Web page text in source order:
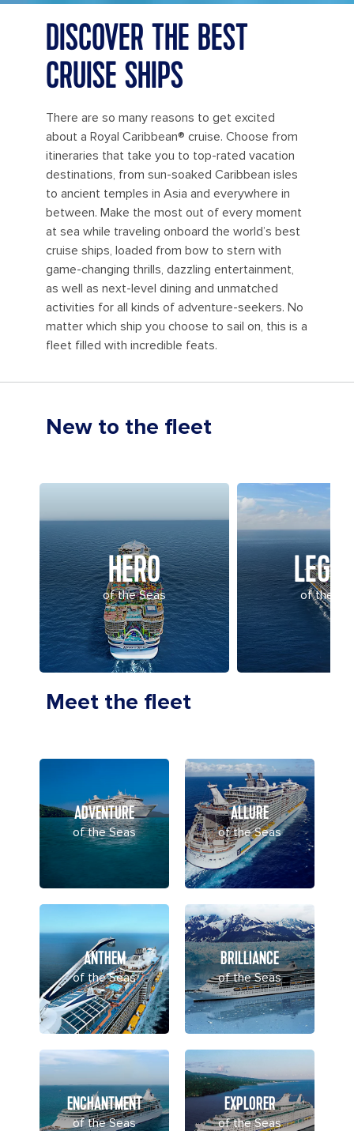
DISCOVER THE BEST
CRUISE SHIPS
There are so many reasons to get excited
about a Royal Caribbean® cruise. Choose from
itineraries that take you to top-rated vacation
destinations, from sun-soaked Caribbean isles
to ancient temples in Asia and everywhere in
between. Make the most out of every moment
at sea while traveling onboard the world’s best
cruise ships, loaded from bow to stern with
game-changing thrills, dazzling entertainment,
as well as next-level dining and unmatched
activities for all kinds of adventure-seekers. No
matter which ship you choose to sail on, this is a
fleet filled with incredible feats.
New to the fleet
HERO
of the Seas of the
Meet the fleet
ADVENTURE
of the Seas
ALLURE
of the Seas
ANTHEM
of the Seas
BRILLIANCE
of the Seas
ENCHANTMENT
of the Seas
EXPLORER
of the Seas